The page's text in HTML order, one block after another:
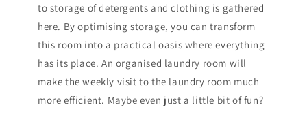
to storage of detergents and clothing is gathered
here. By optimising storage, you can transform
this room into a practical oasis where everything
has its place. An organised laundry room will
make the weekly visit to the laundry room much
more efficient. Maybe even just a little bit of fun?